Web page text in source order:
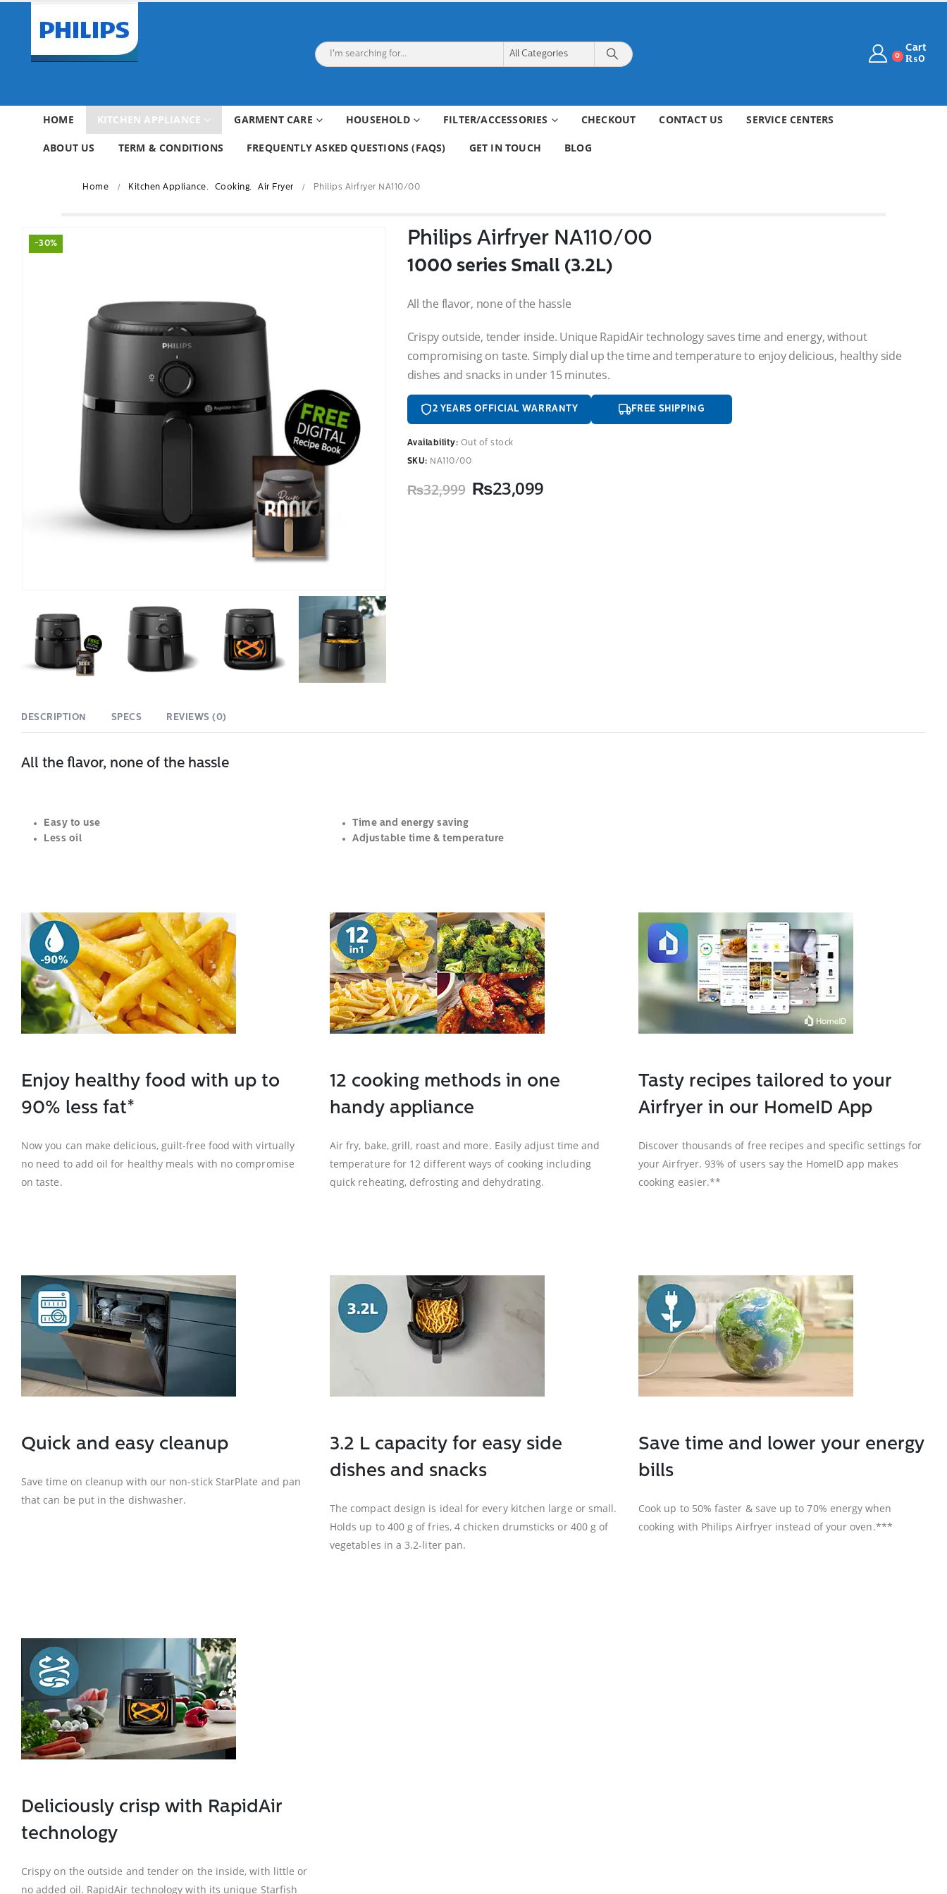
0
Cart
₨0
HOME KITCHEN APPLIANCE GARMENT CARE HOUSEHOLD FILTER/ACCESSORIES CHECKOUT CONTACT US SERVICE CENTERS
ABOUT US TERM & CONDITIONS FREQUENTLY ASKED QUESTIONS (FAQS) GET IN TOUCH BLOG
Home Kitchen Appliance, Cooking, Air Fryer Philips Airfryer NA110/00
-30% Philips Airfryer NA110/00
1000 series Small (3.2L)
All the flavor, none of the hassle
Crispy outside, tender inside. Unique RapidAir technology saves time and energy, without
compromising on taste. Simply dial up the time and temperature to enjoy delicious, healthy side
dishes and snacks in under 15 minutes.
2 YEARS OFFICIAL WARRANTY FREE SHIPPING
Availability: Out of stock
SKU: NA110/00
₨32,999 Original
₨23,099Current
DESCRIPTION SPECS REVIEWS (0)
All the flavor, none of the hassle
Easy to use
Less oil
Time and energy saving
Adjustable time & temperature
Enjoy healthy food with up to
90% less fat*
Now you can make delicious, guilt-free food with virtually
no need to add oil for healthy meals with no compromise
on taste.
12 cooking methods in one
handy appliance
Air fry, bake, grill, roast and more. Easily adjust time and
temperature for 12 different ways of cooking including
quick reheating, defrosting and dehydrating.
Tasty recipes tailored to your
Airfryer in our HomeID App
Discover thousands of free recipes and specific settings for
your Airfryer. 93% of users say the HomeID app makes
cooking easier.**
Quick and easy cleanup
Save time on cleanup with our non-stick StarPlate and pan
that can be put in the dishwasher.
3.2 L capacity for easy side
dishes and snacks
The compact design is ideal for every kitchen large or small.
Holds up to 400 g of fries, 4 chicken drumsticks or 400 g of
vegetables in a 3.2-liter pan.
Save time and lower your energy
bills
Cook up to 50% faster & save up to 70% energy when
cooking with Philips Airfryer instead of your oven.***
Deliciously crisp with RapidAir
technology
Crispy on the outside and tender on the inside, with little or
no added oil. RapidAir technology with its unique Starfish